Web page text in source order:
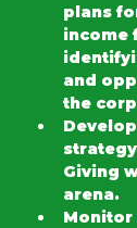
plans
income
and
the
Giving
arena.
Monitor